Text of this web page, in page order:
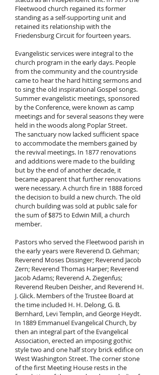
Fleetwood church regained its former
standing as a self-supporting unit and
retained its relationship with the
Friedensburg Circuit for fourteen years.
Evangelistic services were integral to the
church program in the early days. People
from the community and the countryside
came to hear the hard hitting sermons and
to sing the old inspirational Gospel songs.
Summer evangelistic meetings, sponsored
by the Conference, were known as camp
meetings and for several seasons they were
held in the woods along Poplar Street.
The sanctuary now lacked sufficient space
to accommodate the members gained by
the revival meetings. In 1877 renovations
and additions were made to the building
but by the end of another decade, it
became apparent that further renovations
were necessary. A church fire in 1888 forced
the decision to build a new church. The old
church building was sold at public sale for
the sum of $875 to Edwin Mill, a church
member.
Pastors who served the Fleetwood parish in
the early years were Reverend D. Gehman;
Reverend Moses Dissinger; Reverend Jacob
Zern; Reverend Thomas Harper; Reverend
Jacob Adams; Reverend A. Ziegenfus;
Reverend Reuben Deisher, and Reverend H.
J. Glick. Members of the Trustee Board at
the time included H. H. Delong, G. B.
Bernhard, Levi Templin, and George Heydt.
In 1889 Emmanuel Evangelical Church, by
then an integral part of the Evangelical
Association, erected an imposing gothic
style two and one half story brick edifice on
West Washington Street. The corner stone
of the first Meeting House rests in the